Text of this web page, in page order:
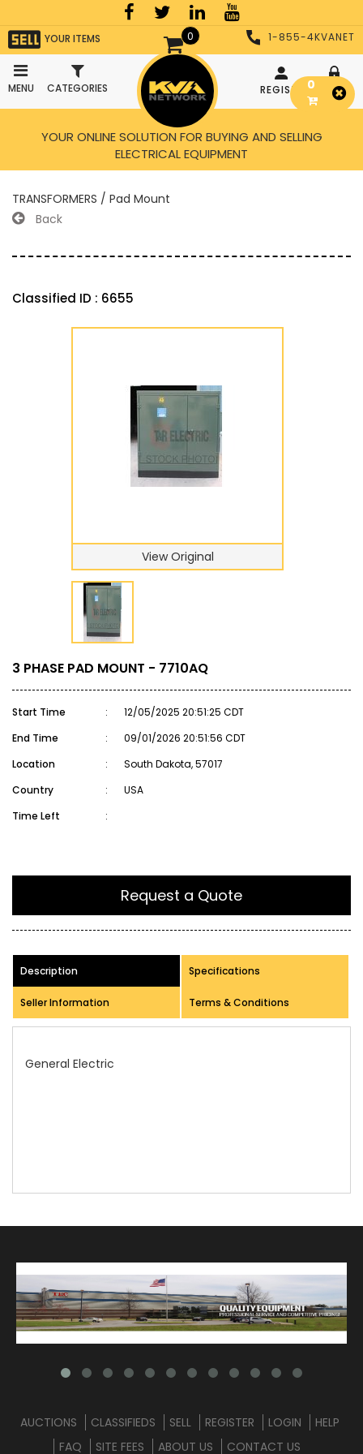
0
YOUR ITEMS
MENU CATEGORIES
1-855-4KVANET
REGISTER LOGIN
YOUR ONLINE SOLUTION FOR BUYING AND SELLING
ELECTRICAL EQUIPMENT
TRANSFORMERS / Pad Mount
Back
Classified ID : 6655
View Original
3 PHASE PAD MOUNT - 7710AQ
Start Time :
12/05/2025 20:51:25 CDT
End Time
:
09/01/2026 20:51:56 CDT
Location
:
South Dakota, 57017
Country
:
USA
Time Left
:
Request a Quote
Description Specifications
Seller Information Terms & Conditions
0
AUCTIONS CLASSIFIEDS SELL REGISTER LOGIN
HELP
FAQ
SITE FEES ABOUT US CONTACT US